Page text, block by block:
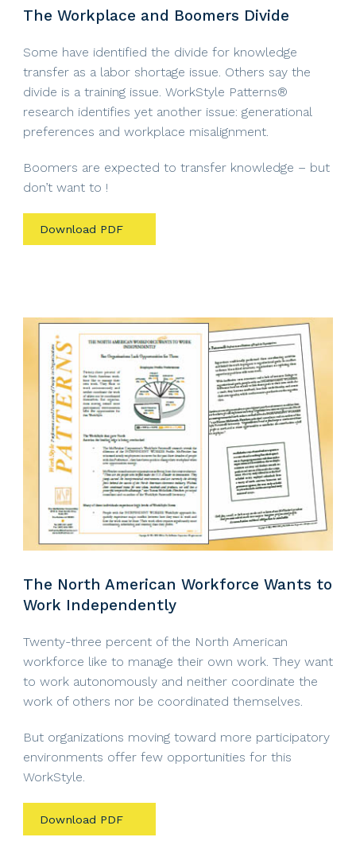
The Workplace and Boomers Divide
Some have identified the divide for knowledge
transfer as a labor shortage issue. Others say the
divide is a training issue. WorkStyle Patterns®
research identifies yet another issue: generational
preferences and workplace misalignment.
Boomers are expected to transfer knowledge – but
don’t want to !
Download PDF
The North American Workforce Wants to
Work Independently
Twenty-three percent of the North American
workforce like to manage their own work. They want
to work autonomously and neither coordinate the
work of others nor be coordinated themselves.
But organizations moving toward more participatory
environments offer few opportunities for this
WorkStyle.
Download PDF